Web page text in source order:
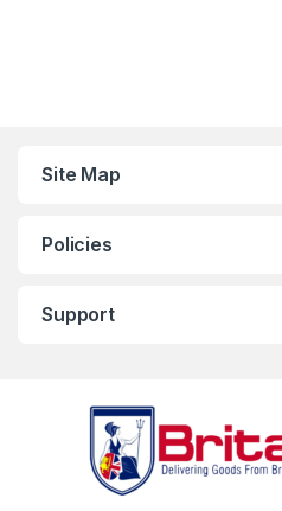
Site Map
Policies
Support